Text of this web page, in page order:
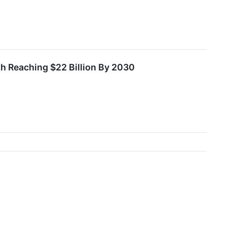
Reaching $22 Billion By 2030